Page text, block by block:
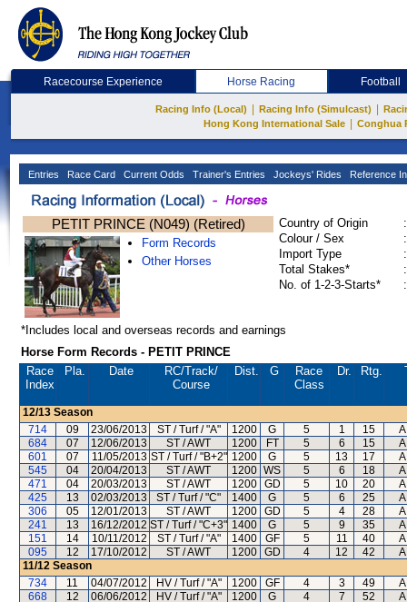
Racecourse Experience Horse Racing Football
Racing Info (Local) Racing Info (Simulcast)
Hong Kong International Sale
Conghua
Entries Race Card Current Odds Trainer's Entries Jockeys' Rides Reference
PETIT PRINCE (N049) (Retired)
Form Records
Other Horses
Country of Origin
:
Colour / Sex
:
Import Type
:
Total Stakes*
:
No. of 1-2-3-Starts*
:
*Includes local and overseas records and earnings
Horse Form Records - PETIT PRINCE
Race
Index
Pla. Date RC/Track/
Course
Dist. G
Race
Class
Dr. Rtg.
12/13 Season
714
09 23/06/2013 ST / Turf / "A" 1200 G 5 1 15
684
07 12/06/2013 ST / AWT 1200 FT 5 6 15
601
07 11/05/2013 ST / Turf / "B+2" 1200 G 5 13 17
545
04 20/04/2013 ST / AWT 1200 WS 5 6 18
471
04 20/03/2013 ST / AWT 1200 GD 5 10 20
425
13 02/03/2013 ST / Turf / "C" 1400 G 5 6 25
306
05 12/01/2013 ST / AWT 1200 GD 5 4 28
241
13 16/12/2012 ST / Turf / "C+3" 1400 G 5 9 35
151
14 10/11/2012 ST / Turf / "A" 1400 GF 5 11 40
095
12 17/10/2012 ST / AWT 1200 GD 4 12 42
11/12 Season
734
11 04/07/2012 HV / Turf / "A" 1200 GF 4 3 49
668
12 06/06/2012 HV / Turf / "A" 1200 G 4 7 52